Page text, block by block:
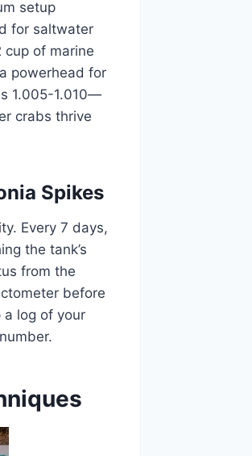
setup
for saltwater
cup of marine
powerhead for
1.005-1.010—
crabs thrive
Spikes
Every 7 days,
the tank’s
from the
before
log of your